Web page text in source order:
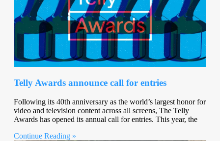
Telly Awards announce call for entries
Following its 40th anniversary as the world’s largest honor for
video and television content across all screens, The Telly
Awards has opened its annual call for entries. This year, the
Continue Reading »